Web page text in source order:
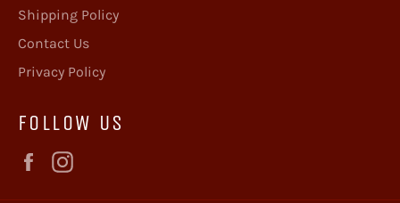
Shipping Policy
Contact Us
Privacy Policy
FOLLOW US
Facebook